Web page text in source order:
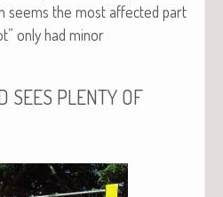
seems the most affect­ed part
only had minor
SEES PLENTY OF